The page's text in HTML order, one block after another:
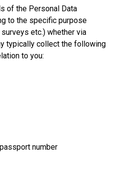
of the Personal Data
to the specific purpose
etc.) whether via
typically collect the following
to you:
number